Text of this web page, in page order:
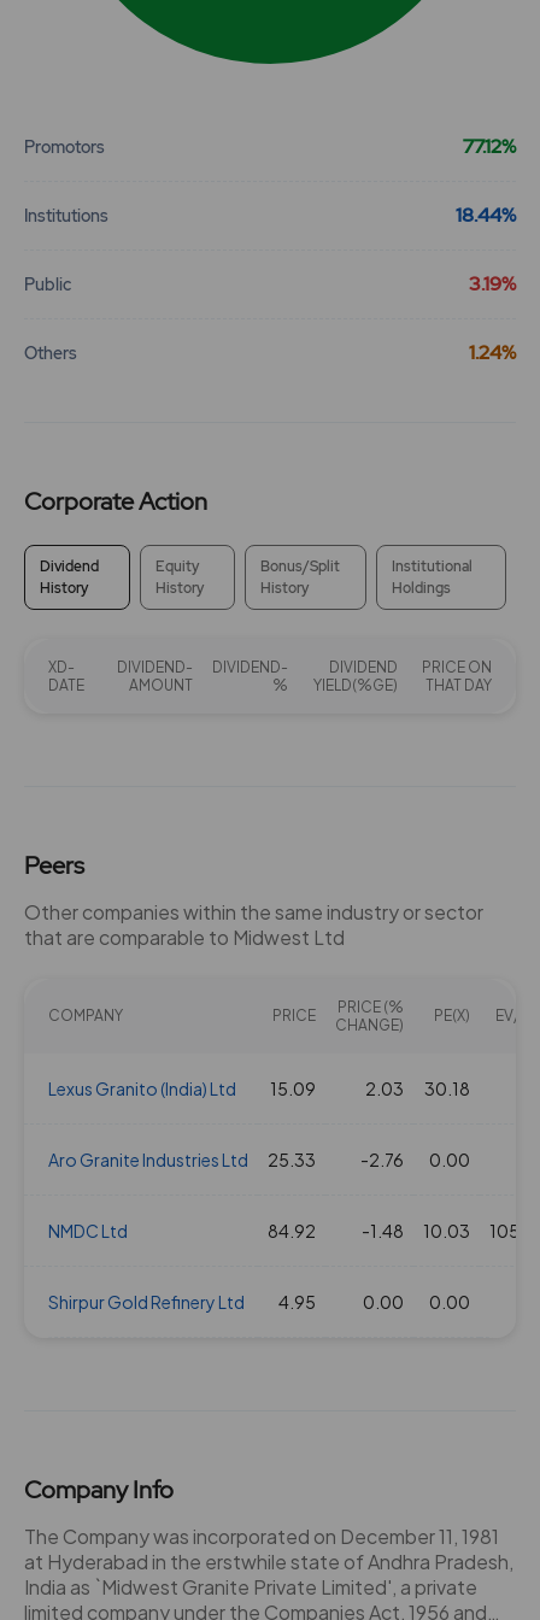
Promotors 77.12%
Institutions 18.44%
Public 3.19%
Others 1.24%
Corporate Action
Dividend
History
Equity
History
Bonus/Split
History
Institutional
Holdings
XD-
DATE
DIVIDEND-
AMOUNT
DIVIDEND-
%
DIVIDEND
YIELD(%GE)
PRICE ON
THAT DAY
Peers
Other companies within the same industry or sector
that are comparable to Midwest Ltd
COMPANY PRICE
PRICE (%
CHANGE)
PE(X) EV/
Lexus Granito (India) Ltd 15.09 2.03 30.18
Aro Granite Industries Ltd 25.33 -2.76 0.00
NMDC Ltd 84.92 -1.48 10.03
Shirpur Gold Refinery Ltd 4.95 0.00 0.00
Company Info
The Company was incorporated on December 11, 1981
at Hyderabad in the erstwhile state of Andhra Pradesh,
India as `Midwest Granite Private Limited', a private
limited company under the Companies Act, 1956 and